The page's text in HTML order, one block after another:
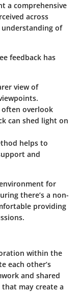
a comprehensive
across
of
feedback has
view of
often overlook
can shed light on
helps to
and
for
there’s a non-
providing
within the
each other’s
and shared
may create a